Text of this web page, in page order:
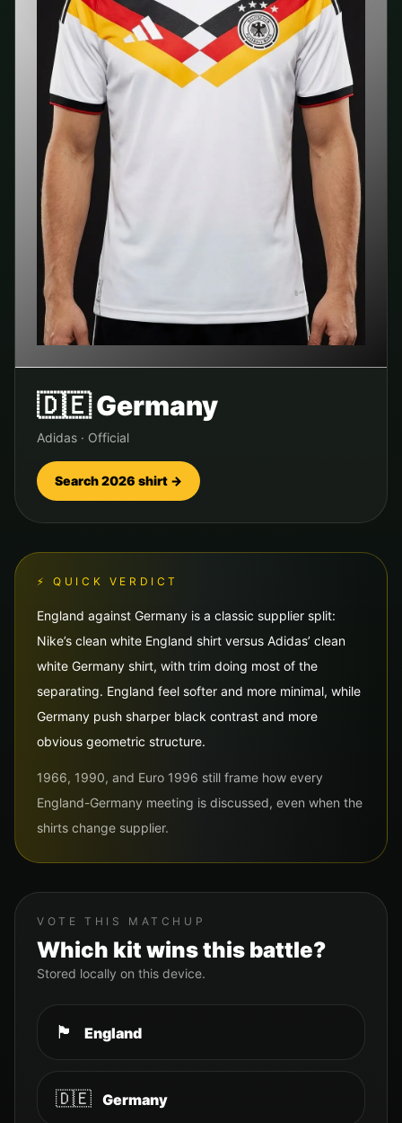
🇩🇪Germany
Adidas · Official
Search 2026 shirt →
⚡ QUICK VERDICT
England against Germany is a classic supplier split:
Nike’s clean white England shirt versus Adidas’ clean
white Germany shirt, with trim doing most of the
separating. England feel softer and more minimal, while
Germany push sharper black contrast and more
obvious geometric structure.
1966, 1990, and Euro 1996 still frame how every
England-Germany meeting is discussed, even when the
shirts change supplier.
VOTE THIS MATCHUP
Which kit wins this battle?
Stored locally on this device.
🏴󠁧󠁢󠁥󠁮󠁧󠁿 England
🇩🇪 Germany